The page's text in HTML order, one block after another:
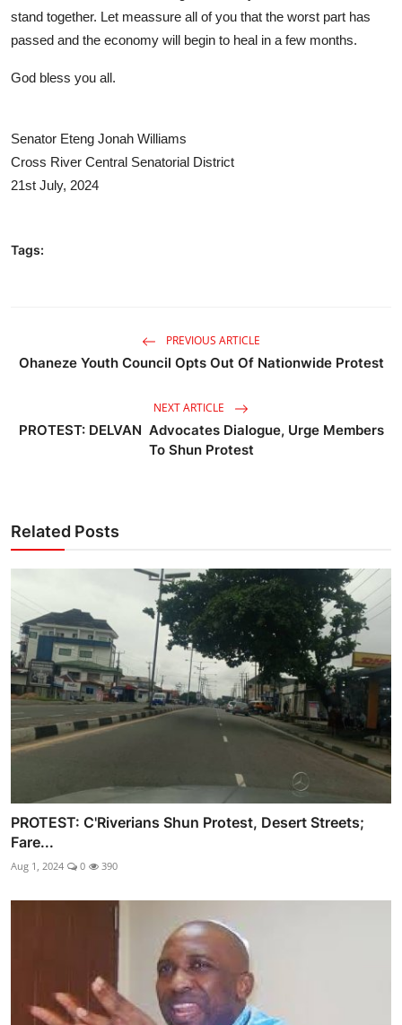
stand together. Let meassure all of you that the worst part has
passed and the economy will begin to heal in a few months.
God bless you all.
Senator Eteng Jonah Williams
Cross River Central Senatorial District
21st July, 2024
Tags:
PREVIOUS ARTICLE
Ohaneze Youth Council Opts Out Of Nationwide Protest
NEXT ARTICLE
PROTEST: DELVAN Advocates Dialogue, Urge Members
To Shun Protest
Related Posts
PROTEST: C'Riverians Shun Protest, Desert Streets;
Fare...
Aug 1, 2024 0 390